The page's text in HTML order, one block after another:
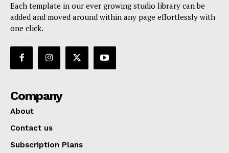
Each template in our ever growing studio library can be
added and moved around within any page effortlessly with
one click.
Company
About
Contact us
Subscription Plans